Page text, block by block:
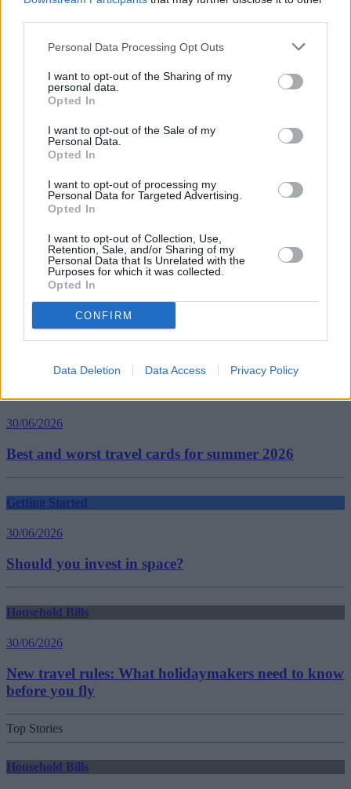
Personal Data Processing Opt Outs
I want to opt-out of the Sharing of my
personal data.
Opted In
I want to opt-out of the Sale of my
Personal Data.
Opted In
I want to opt-out of processing my
Personal Data for Targeted Advertising.
Opted In
I want to opt-out of Collection, Use,
Retention, Sale, and/or Sharing of my
Personal Data that Is Unrelated with the
Purposes for which it was collected.
Opted In
CONFIRM
Data Deletion Data Access Privacy Policy
Gareth Shaw, Which? head of money, said: “While BNPL services
retailers, often with no information or warnings about the risks of
could land customers with unexpected charges or impacted credit
BNPL regulation, which should include much greater marketing
transparency, information about the risks of missed payments and
credit checks before consumers are cleared to use BNPL providers.”
buy now pay later
online retailers
online shopping
Which?
30/06/2026
Best and worst travel cards for summer 2026
Getting Started
30/06/2026
Should you invest in space?
Household Bills
30/06/2026
New travel rules: What holidaymakers need to know
before you fly
Top Stories
Household Bills